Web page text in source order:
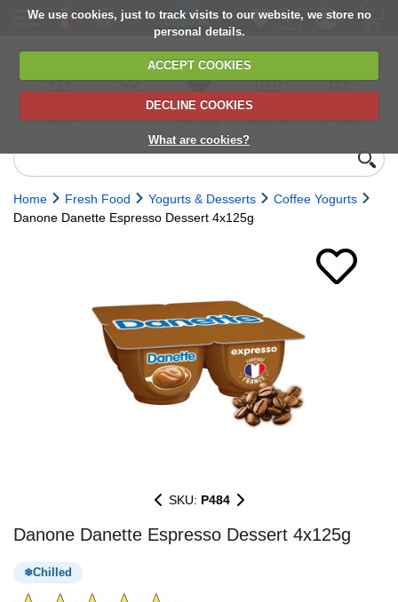
We use cookies, just to track visits to our website, we store no
personal details.
ACCEPT COOKIES
DECLINE COOKIES
What are cookies?
delivery
6,000+ products
Direct import
from Europe
Choose your
delivery date
next orders
Home Fresh Food Yogurts & Desserts
Coffee Yogurts
Danone Danette Espresso Dessert 4x125g
SKU: P484
Danone Danette Espresso Dessert 4x125g
Chilled